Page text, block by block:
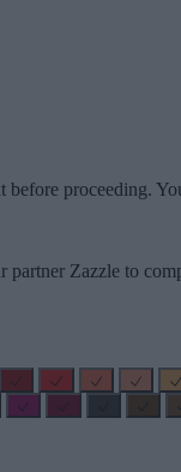
proceeding.
Zazzle to